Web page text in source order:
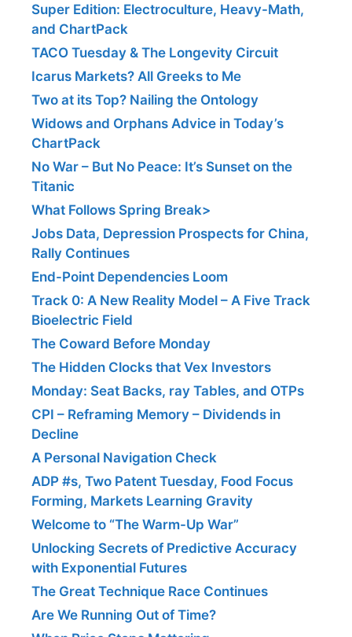
Super Edition: Electroculture, Heavy-Math,
and ChartPack
TACO Tuesday & The Longevity Circuit
Icarus Markets? All Greeks to Me
Two at its Top? Nailing the Ontology
Widows and Orphans Advice in Today’s
ChartPack
No War – But No Peace: It’s Sunset on the
Titanic
What Follows Spring Break>
Jobs Data, Depression Prospects for China,
Rally Continues
End-Point Dependencies Loom
Track 0: A New Reality Model – A Five Track
Bioelectric Field
The Coward Before Monday
The Hidden Clocks that Vex Investors
Monday: Seat Backs, ray Tables, and OTPs
CPI – Reframing Memory – Dividends in
Decline
A Personal Navigation Check
ADP #s, Two Patent Tuesday, Food Focus
Forming, Markets Learning Gravity
Welcome to “The Warm-Up War”
Unlocking Secrets of Predictive Accuracy
with Exponential Futures
The Great Technique Race Continues
Are We Running Out of Time?